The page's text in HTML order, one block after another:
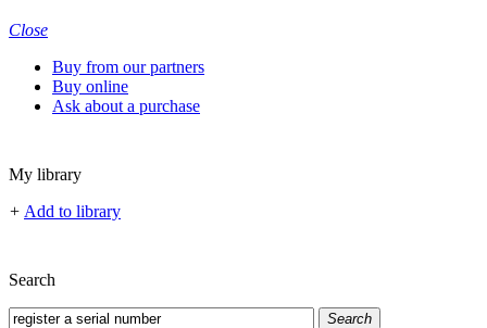
Close
Buy from our partners
Buy online
Ask about a purchase
My library
+ Add to library
Search
Search